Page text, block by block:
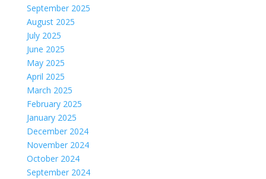
September 2025
August 2025
July 2025
June 2025
May 2025
April 2025
March 2025
February 2025
January 2025
December 2024
November 2024
October 2024
September 2024